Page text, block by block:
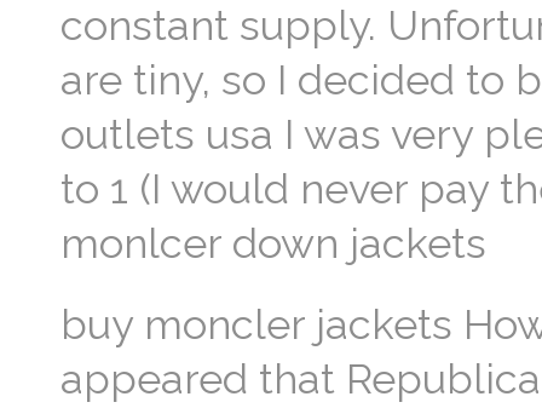
constant supply.
are tiny, so I decided to
outlets usa I was very
to 1 (I would never pay
monlcer down jackets
buy moncler jackets
appeared that